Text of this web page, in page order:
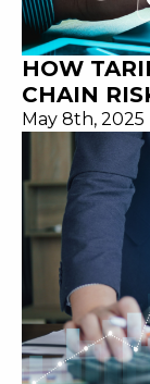
HOW
CHAIN
May 8th, 2025